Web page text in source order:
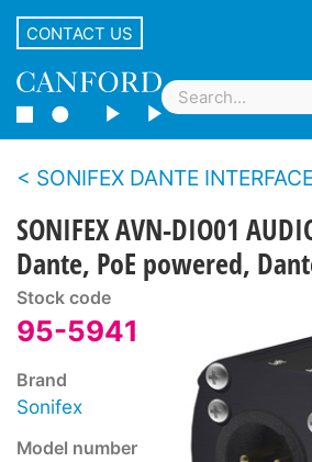
CONTACT US
SONIFEX DANTE
SONIFEX AVN-DIO01
Dante, PoE powered,
Stock code
95-5941
Brand
Sonifex
Model number